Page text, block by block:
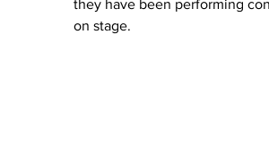
they have been performing
on stage.